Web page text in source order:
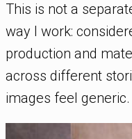
This is not a
way I work:
production and
across different
images feel generic.